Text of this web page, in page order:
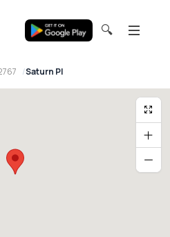
🔍
Saturn Pl